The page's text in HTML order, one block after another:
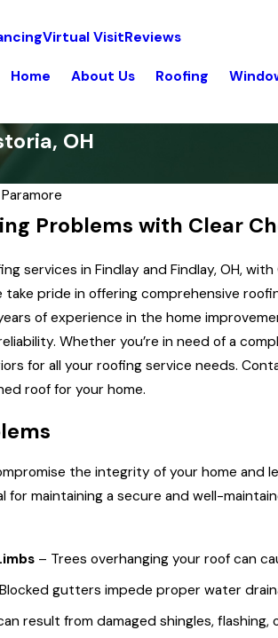
Virtual VisitReviews
Home About Us Roofing
OH
Problems with Clear
services in Findlay and Findlay, OH,
take pride in offering comprehensive
of experience in the home
Whether you’re in need of a
for all your roofing service needs.
roof for your home.
the integrity of your home
for maintaining a secure and well-
– Trees overhanging your roof can
gutters impede proper water
result from damaged shingles,
Aug 9, 2019
Contractor